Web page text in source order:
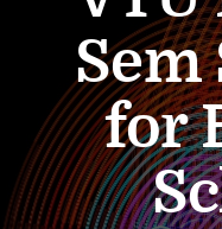
Sem
for